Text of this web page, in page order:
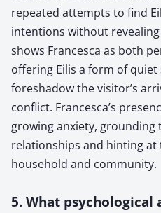
repeated attempts to find
intentions without
shows Francesca as both
offering Eilis a form of
foreshadow the visitor’s
conflict. Francesca’s
growing anxiety,
relationships and hinting
household and community.
5. What psychological